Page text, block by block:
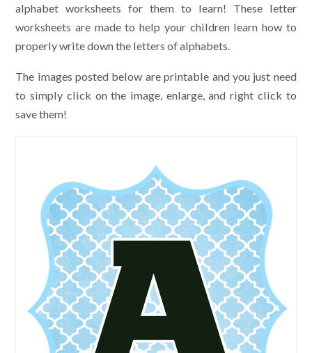
alphabet worksheets for them to learn! These letter
worksheets are made to help your children learn how to
properly write down the letters of alphabets.
The images posted below are printable and you just need
to simply click on the image, enlarge, and right click to
save them!